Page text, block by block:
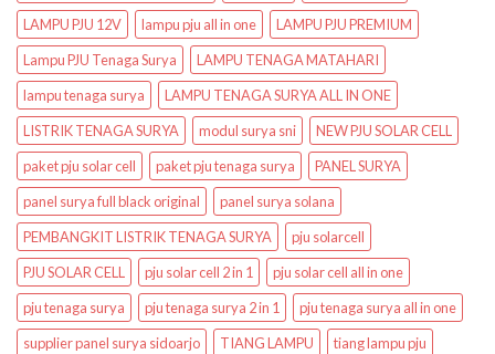
LAMPU PJU 12V
lampu pju all in one
LAMPU PJU PREMIUM
Lampu PJU Tenaga Surya
LAMPU TENAGA MATAHARI
lampu tenaga surya
LAMPU TENAGA SURYA ALL IN ONE
LISTRIK TENAGA SURYA
modul surya sni
NEW PJU SOLAR CELL
paket pju solar cell
paket pju tenaga surya
PANEL SURYA
panel surya full black original
panel surya solana
PEMBANGKIT LISTRIK TENAGA SURYA
pju solarcell
PJU SOLAR CELL
pju solar cell 2 in 1
pju solar cell all in one
pju tenaga surya
pju tenaga surya 2 in 1
pju tenaga surya all in one
supplier panel surya sidoarjo
TIANG LAMPU
tiang lampu pju